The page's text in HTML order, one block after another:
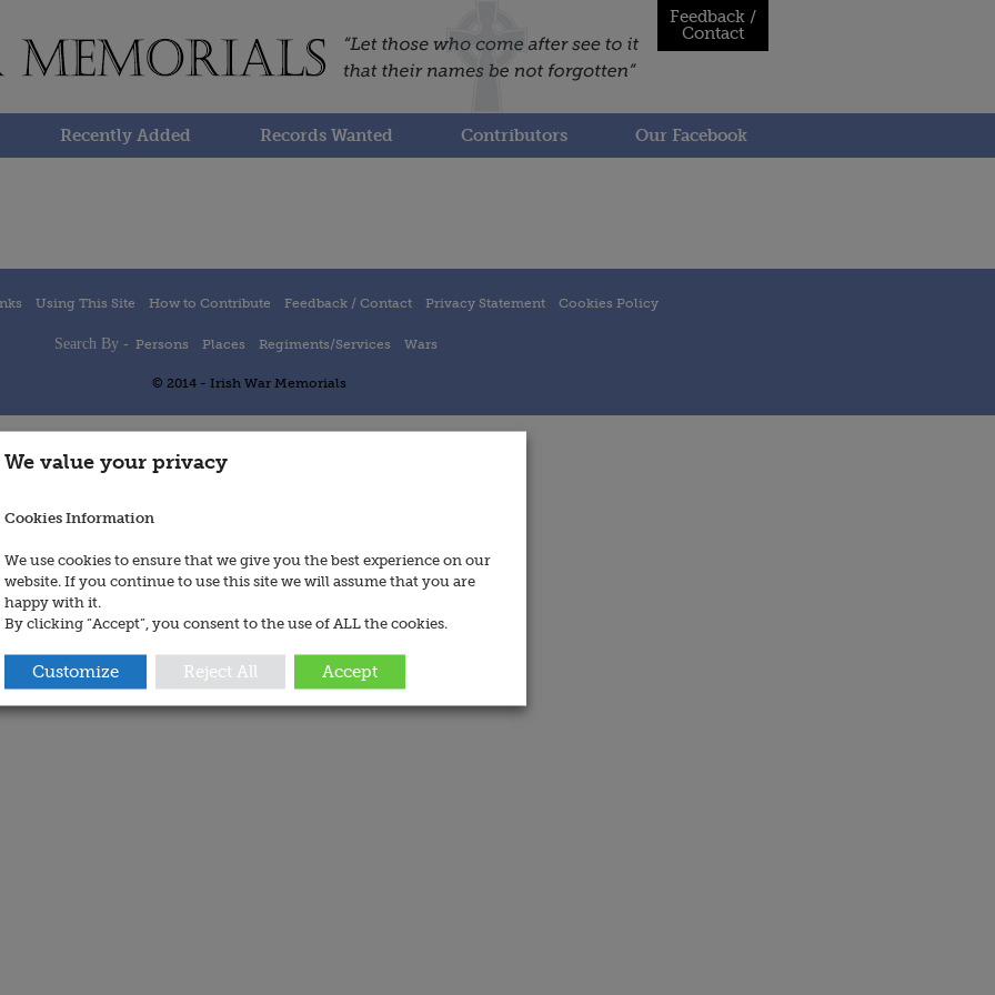
Feedback /
Contact
Recently Added Records Wanted Contributors Our Facebook
Using This Site How to Contribute Feedback / Contact Privacy Statement Cookies Policy
Search By - Persons Places Regiments/Services Wars
© 2014 - Irish War Memorials
We value your privacy
Cookies Information
We use cookies to ensure that we give you the best experience on our
website. If you continue to use this site we will assume that you are
happy with it.
By clicking “Accept”, you consent to the use of ALL the cookies.
Customize Reject All Accept